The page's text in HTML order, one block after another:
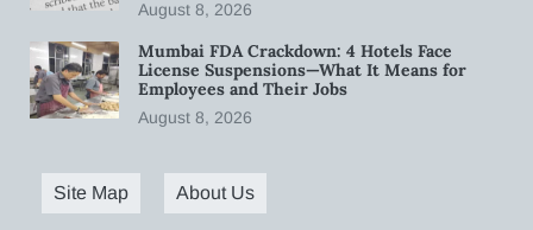
August 8, 2026
Mumbai FDA Crackdown: 4 Hotels Face
License Suspensions—What It Means for
Employees and Their Jobs
August 8, 2026
Site Map About Us